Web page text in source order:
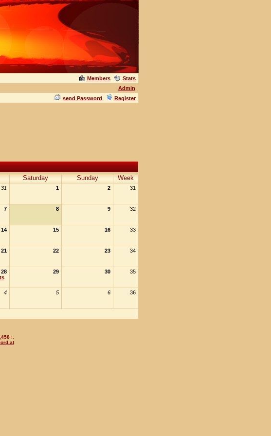
Members
Stats
Admin
send Password Register
Saturday Sunday Week
31 1 2 31
7 8 9 32
14 15 16 33
21 22 23 34
28
29 30 35
4 5 6 36
:.